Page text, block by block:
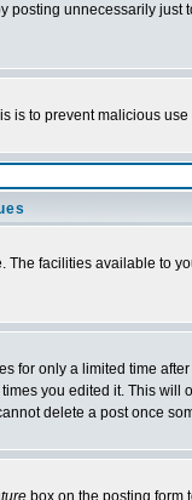
unnecessarily
is to prevent malicious
facilities available to
for only a limited time
you edited it. This
delete a post once
box on the posting form